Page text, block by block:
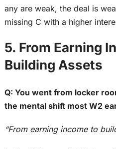
any are weak, the deal is
missing C with a higher
5. From Earning
Building Assets
Q: You went from locker
the mental shift most W2
“From earning income to